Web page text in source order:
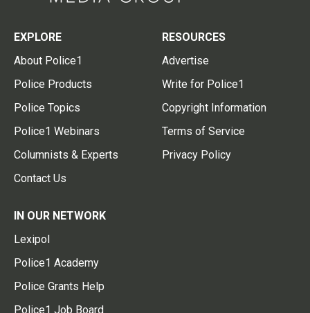
EXPLORE
About Police1
Police Products
Police Topics
Police1 Webinars
Columnists & Experts
Contact Us
RESOURCES
Advertise
Write for Police1
Copyright Information
Terms of Service
Privacy Policy
IN OUR NETWORK
Lexipol
Police1 Academy
Police Grants Help
Police1 Job Board